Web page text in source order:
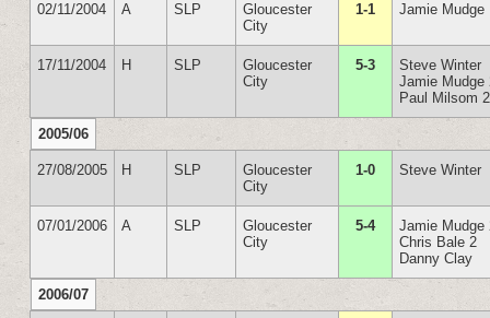
02/11/2004 A SLP
Gloucester
City
1-1 Jamie Mudge
17/11/2004 H SLP
Gloucester
City
5-3
Steve Winter
Jamie Mudge
Paul Milsom 2
2005/06
27/08/2005 H SLP
Gloucester
City
1-0 Steve Winter
07/01/2006 A SLP
Gloucester
City
5-4
Jamie Mudge
Chris Bale 2
Danny Clay
2006/07